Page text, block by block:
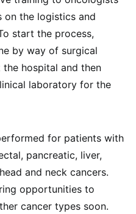
on the logistics and
start the process,
by way of surgical
hospital and then
laboratory for the
for patients with
pancreatic, liver,
and neck cancers.
opportunities to
cancer types soon.